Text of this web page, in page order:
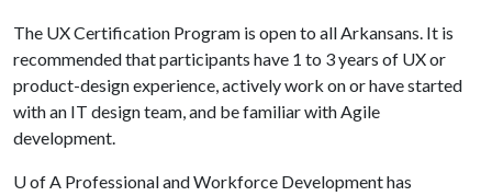
The UX Certification Program is open to all Arkansans. It is
recommended that participants have 1 to 3 years of UX or
product-design experience, actively work on or have started
with an IT design team, and be familiar with Agile
development.
U of A Professional and Workforce Development has